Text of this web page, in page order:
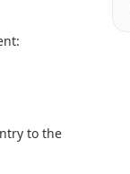
to the